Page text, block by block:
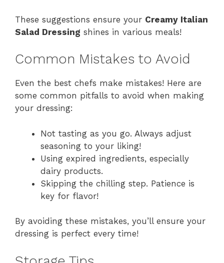
These suggestions ensure your Creamy Italian
Salad Dressing shines in various meals!
Common Mistakes to Avoid
Even the best chefs make mistakes! Here are
some common pitfalls to avoid when making
your dressing:
Not tasting as you go. Always adjust
seasoning to your liking!
Using expired ingredients, especially
dairy products.
Skipping the chilling step. Patience is
key for flavor!
By avoiding these mistakes, you’ll ensure your
dressing is perfect every time!